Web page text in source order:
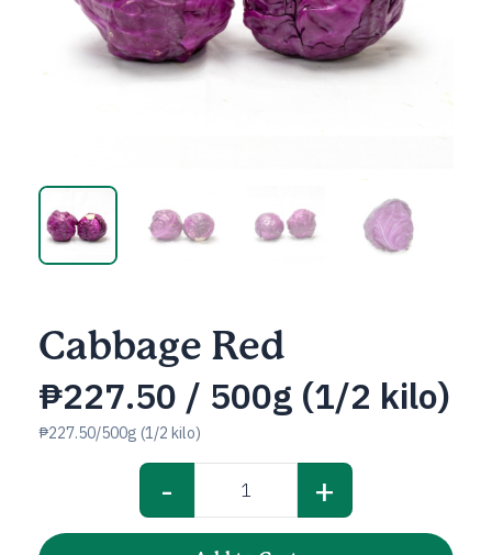
Cabbage Red
₱227.50 / 500g (1/2 kilo)
₱227.50/500g (1/2 kilo)
-
Cabbage
Red
+